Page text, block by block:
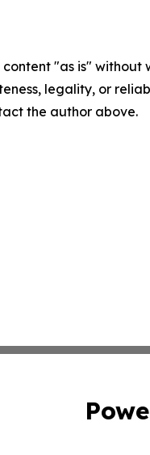
content "as is"
legality, or
the author above.